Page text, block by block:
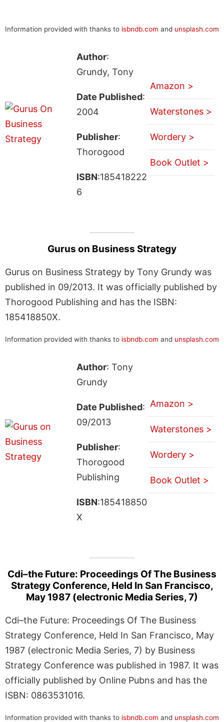
Information provided with thanks to isbndb.com and unsplash.com
Author:
Grundy, Tony
Date Published:
2004
Publisher:
Thorogood
ISBN:185418222
6
Amazon >
Waterstones >
Wordery >
Book Outlet >
Gurus on Business Strategy
Gurus on Business Strategy by Tony Grundy was
published in 09/2013. It was officially published by
Thorogood Publishing and has the ISBN:
185418850X.
Information provided with thanks to isbndb.com and unsplash.com
Author: Tony
Grundy
Date Published:
09/2013
Publisher:
Thorogood
Publishing
ISBN:185418850
X
Amazon >
Waterstones >
Wordery >
Book Outlet >
Cdi–the Future: Proceedings Of The Business
Strategy Conference, Held In San Francisco,
May 1987 (electronic Media Series, 7)
Cdi–the Future: Proceedings Of The Business
Strategy Conference, Held In San Francisco, May
1987 (electronic Media Series, 7) by Business
Strategy Conference was published in 1987. It was
officially published by Online Pubns and has the
ISBN: 0863531016.
Information provided with thanks to isbndb.com and unsplash.com